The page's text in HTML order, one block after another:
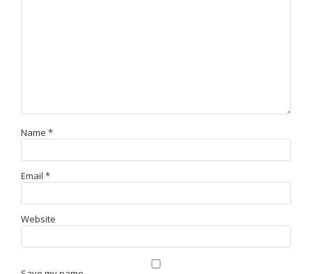
Name *
Email *
Website